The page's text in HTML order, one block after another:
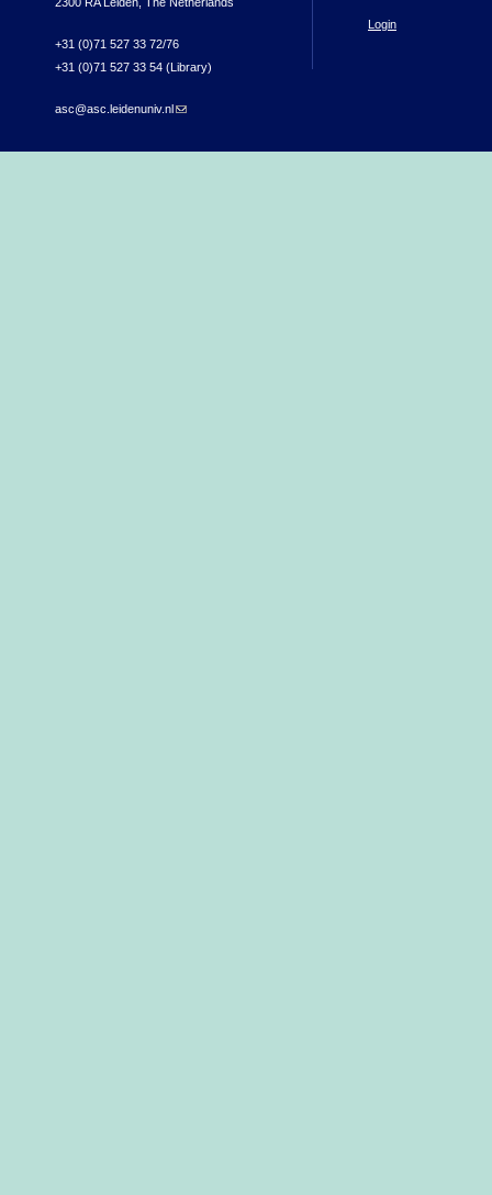
+31 (0)71 527 33 72/76
+31 (0)71 527 33 54 (Library)
asc@asc.leidenuniv.nl(link sends e-mail)
Login